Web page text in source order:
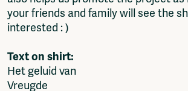
your friends and family will see the
interested : )
Text on shirt:
Het geluid van
Vreugde